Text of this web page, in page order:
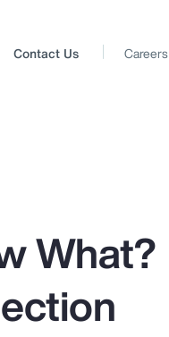
Contact Us Careers
What?